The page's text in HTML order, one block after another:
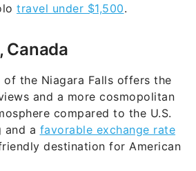
travel under $1,500.
Canada
of the Niagara Falls offers the
and a more cosmopolitan
compared to the U.S.
and a favorable exchange rate
destination for American